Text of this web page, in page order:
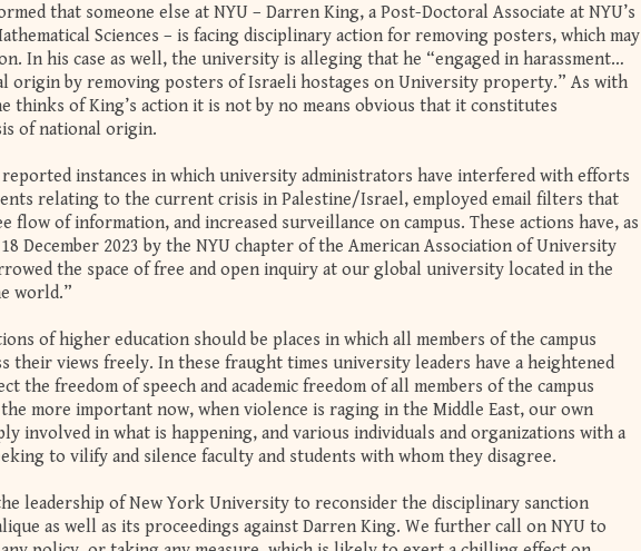
that someone else at NYU – Darren King, a Post-Doctoral Associate at NYU’s
Sciences – is facing disciplinary action for removing posters, which may
In his case as well, the university is alleging that he “engaged in harassment…
origin by removing posters of Israeli hostages on University property.” As with
thinks of King’s action it is not by no means obvious that it constitutes
of national origin.
reported instances in which university administrators have interfered with efforts
relating to the current crisis in Palestine/Israel, employed email filters that
flow of information, and increased surveillance on campus. These actions have, as
December 2023 by the NYU chapter of the American Association of University
the space of free and open inquiry at our global university located in the
world.”
of higher education should be places in which all members of the campus
their views freely. In these fraught times university leaders have a heightened
the freedom of speech and academic freedom of all members of the campus
more important now, when violence is raging in the Middle East, our own
involved in what is happening, and various individuals and organizations with a
to vilify and silence faculty and students with whom they disagree.
leadership of New York University to reconsider the disciplinary sanction
as well as its proceedings against Darren King. We further call on NYU to